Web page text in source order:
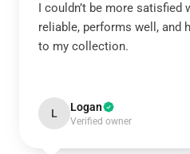
I couldn’t be more satisfied
reliable, performs well, and
to my collection.
L Logan
Verified owner